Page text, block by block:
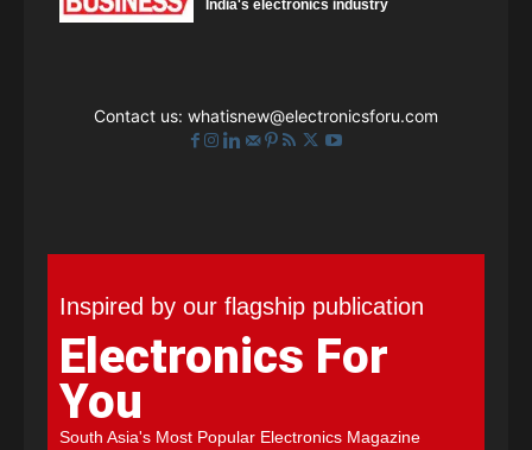
India's electronics industry
Contact us: whatisnew@electronicsforu.com
Inspired by our flagship publication
Electronics For
You
South Asia's Most Popular Electronics Magazine